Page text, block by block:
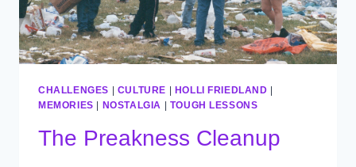
CHALLENGES | CULTURE | HOLLI FRIEDLAND |
MEMORIES | NOSTALGIA | TOUGH LESSONS
The Preakness Cleanup